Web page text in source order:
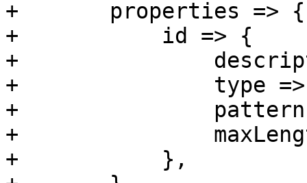
+	properties => {
+	    id => {
+		description => 'Unique ID',
+		type => 'string',
+		pattern => 'C\d+R\d+T\d+',
+		maxLength => 60,
+	    },